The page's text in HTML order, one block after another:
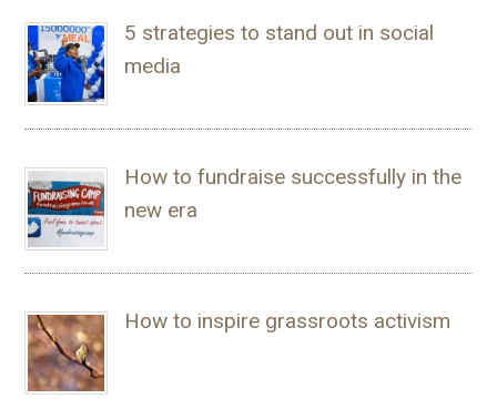
5 strategies to stand out in social
media
How to fundraise successfully in the
new era
How to inspire grassroots activism